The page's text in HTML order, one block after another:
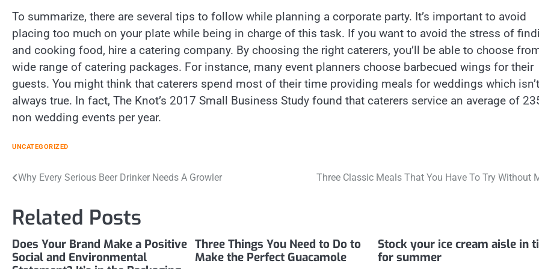
To summarize, there are several tips to follow while planning a corporate party. It’s important to avoid
placing too much on your plate while being in charge of this task. If you want to avoid the stress of
and cooking food, hire a catering company. By choosing the right caterers, you’ll be able to choose
wide range of catering packages. For instance, many event planners choose barbecued wings for their
guests. You might think that caterers spend most of their time providing meals for weddings which isn’t
always true. In fact, The Knot’s 2017 Small Business Study found that caterers service an average of
non wedding events per year.
UNCATEGORIZED
Post
Why Every Serious Beer Drinker Needs A Growler Three Classic Meals That You Have To Try Without
Related Posts
Does Your Brand Make a Positive
Social and Environmental
Three Things You Need to Do to
Make the Perfect Guacamole
Stock your ice cream aisle in
for summer